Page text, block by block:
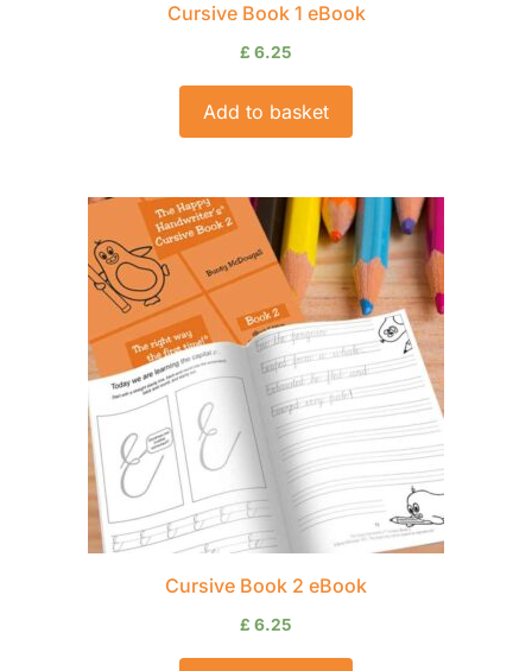
Cursive Book 1 eBook
£ 6.25
Add to basket
Cursive Book 2 eBook
£ 6.25